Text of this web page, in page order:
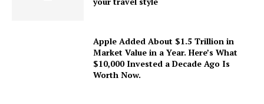
Apple Added About $1.5 Trillion in
Market Value in a Year. Here’s What
$10,000 Invested a Decade Ago Is
Worth Now.